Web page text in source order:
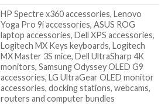
HP Spectre x360 accessories, Lenovo
Yoga Pro 9i accessories, ASUS ROG
laptop accessories, Dell XPS accessories,
Logitech MX Keys keyboards, Logitech
MX Master 3S mice, Dell UltraSharp 4K
monitors, Samsung Odyssey OLED G9
accessories, LG UltraGear OLED monitor
accessories, docking stations, webcams,
routers and computer bundles